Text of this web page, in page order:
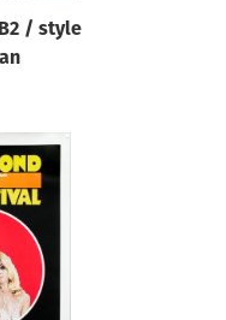
/ style